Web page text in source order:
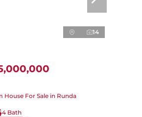
14
House For Sale in Runda
4 Bath